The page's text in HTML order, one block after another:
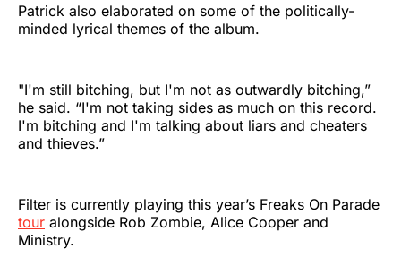
Patrick also elaborated on some of the politically-
minded lyrical themes of the album.
"I'm still bitching, but I'm not as outwardly bitching,”
he said. “I'm not taking sides as much on this record.
I'm bitching and I'm talking about liars and cheaters
and thieves.”
Filter is currently playing this year’s Freaks On Parade
tour alongside Rob Zombie, Alice Cooper and
Ministry.